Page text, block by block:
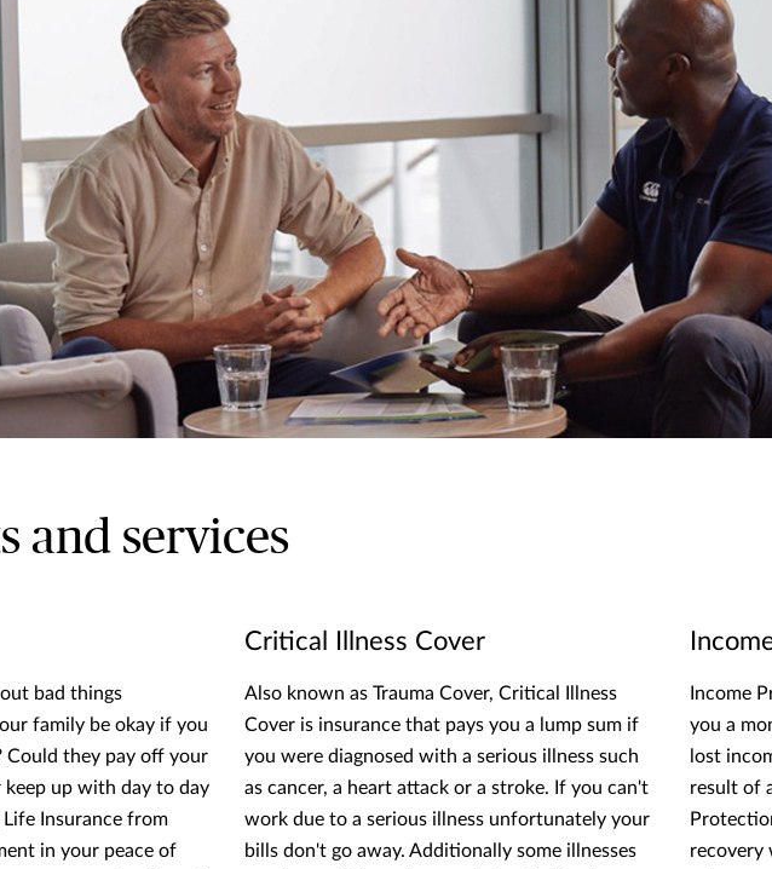
and services
bad things
family be okay if you
Could they pay off your
up with day to day
Life Insurance from
in your peace of
Critical Illness Cover
Also known as Trauma Cover, Critical Illness
Cover is insurance that pays you a lump sum if
you were diagnosed with a serious illness such
as cancer, a heart attack or a stroke. If you can't
work due to a serious illness unfortunately your
bills don't go away. Additionally some illnesses
Income
you a
lost
result of
recovery